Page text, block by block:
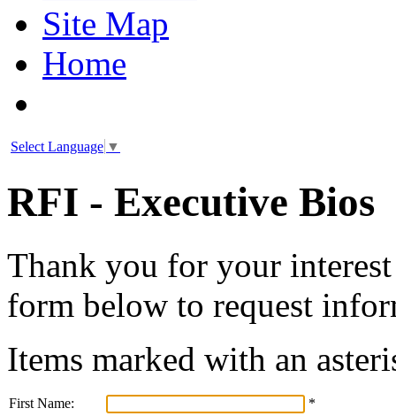
Site Map
Home
Select Language ▼
RFI - Executive Bios
Thank you for your
form below to request
Items marked with an
First Name:
*